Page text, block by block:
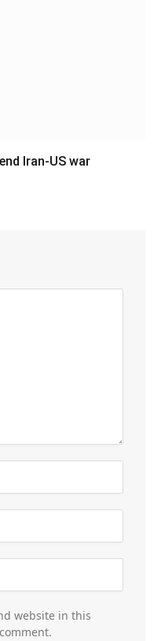
Iran-US war
website in this